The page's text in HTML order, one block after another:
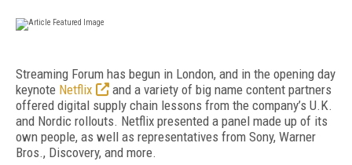
Streaming Forum has begun in London, and in the opening day
keynote Netflix
and a variety of big name content partners
offered digital supply chain lessons from the company’s U.K.
and Nordic rollouts. Netflix presented a panel made up of its
own people, as well as representatives from Sony, Warner
Bros., Discovery, and more.